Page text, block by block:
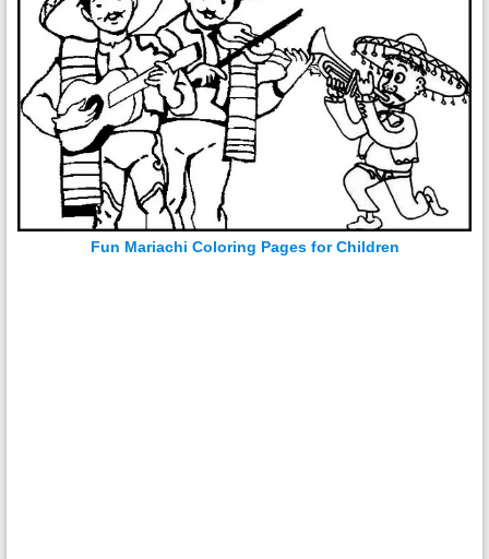
Fun Mariachi Coloring Pages for Children